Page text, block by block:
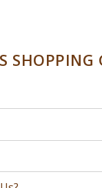
SHOPPING